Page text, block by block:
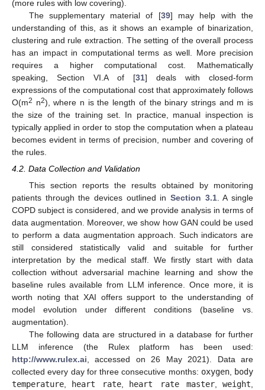
(more rules with low covering).
The supplementary material of [39] may help with the
understanding of this, as it shows an example of binarization,
clustering and rule extraction. The setting of the overall process
has an impact in computational terms as well. More precision
requires a higher computational cost. Mathematically
speaking, Section VI.A of [31] deals with closed-form
expressions of the computational cost that approximately follows
O(m2 n2), where n is the length of the binary strings and m is
the size of the training set. In practice, manual inspection is
typically applied in order to stop the computation when a plateau
becomes evident in terms of precision, number and covering of
the rules.
4.2. Data Collection and Validation
This section reports the results obtained by monitoring
patients through the devices outlined in Section 3.1. A single
COPD subject is considered, and we provide analysis in terms of
data augmentation. Moreover, we show how GAN could be used
to perform a data augmentation approach. Such indicators are
still considered statistically valid and suitable for further
interpretation by the medical staff. We firstly start with data
collection without adversarial machine learning and show the
baseline rules available from LLM inference. Once more, it is
worth noting that XAI offers support to the understanding of
model evolution under different conditions (baseline vs.
augmentation).
The following data are structured in a database for further
LLM inference (the Rulex platform has been used:
http://www.rulex.ai, accessed on 26 May 2021). Data are
collected every day for three consecutive months: oxygen, body
temperature, heart rate, heart rate master,weight,